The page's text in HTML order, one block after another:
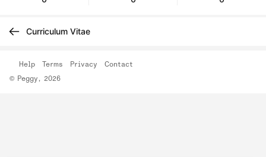
Curriculum Vitae
© Peggy, 2026
Help Terms Privacy Contact